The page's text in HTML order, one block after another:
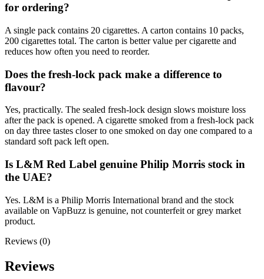
for ordering?
A single pack contains 20 cigarettes. A carton contains 10 packs,
200 cigarettes total. The carton is better value per cigarette and
reduces how often you need to reorder.
Does the fresh-lock pack make a difference to
flavour?
Yes, practically. The sealed fresh-lock design slows moisture loss
after the pack is opened. A cigarette smoked from a fresh-lock pack
on day three tastes closer to one smoked on day one compared to a
standard soft pack left open.
Is L&M Red Label genuine Philip Morris stock in
the UAE?
Yes. L&M is a Philip Morris International brand and the stock
available on VapBuzz is genuine, not counterfeit or grey market
product.
Reviews (0)
Reviews